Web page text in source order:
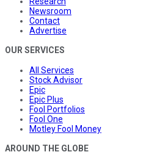
Newsroom
Contact
Advertise
OUR SERVICES
All Services
Stock Advisor
Epic
Epic Plus
Fool Portfolios
Fool One
Motley Fool Money
AROUND THE GLOBE